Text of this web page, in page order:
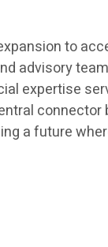
to
advisory
expertise
a future